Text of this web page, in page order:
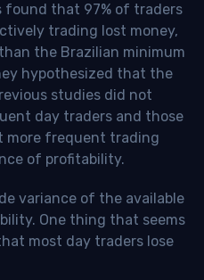
that 97% of traders
trading lost money,
the Brazilian minimum
hypothesized that the
studies did not
day traders and those
more frequent trading
of profitability.
variance of the available
One thing that seems
most day traders lose